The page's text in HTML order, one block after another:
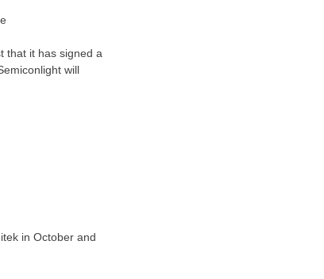
that it has signed a
will
in October and